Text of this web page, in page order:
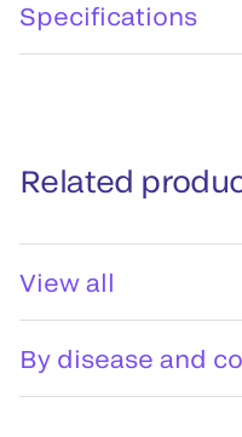
Specifications
Related
View all
By disease and